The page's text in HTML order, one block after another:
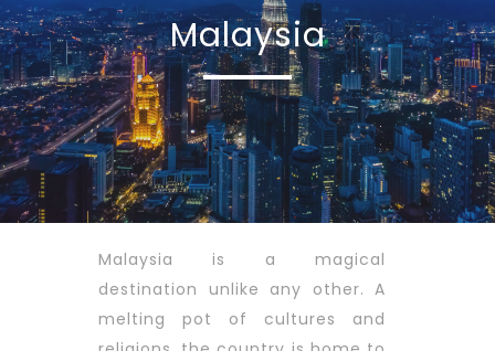
Malaysia
Malaysia is a magical
destination unlike any other. A
melting pot of cultures and